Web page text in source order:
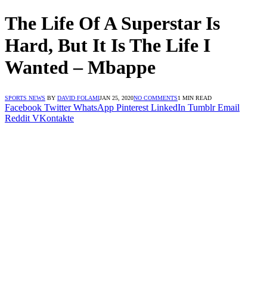
The Life Of A Superstar Is
Hard, But It Is The Life I
Wanted – Mbappe
SPORTS NEWS BY DAVID FOLAMIJAN 25, 2020NO COMMENTS1 MIN READ
Facebook Twitter WhatsApp Pinterest LinkedIn Tumblr Email
Reddit VKontakte